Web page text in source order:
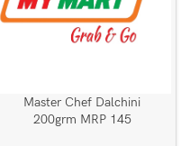
Master Chef Dalchini
200grm MRP 145